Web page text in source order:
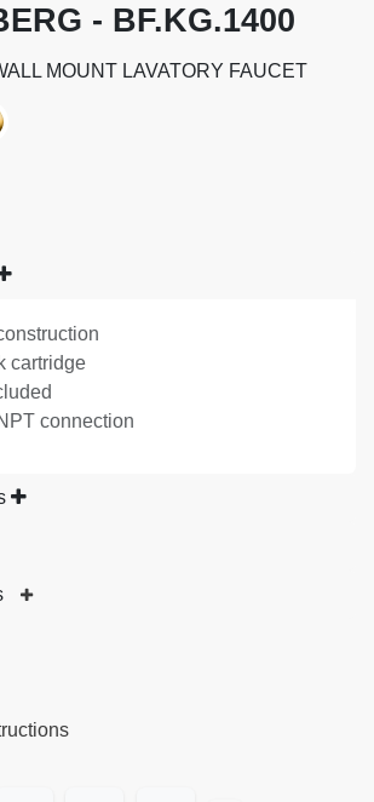
- BF.KG.1400
MOUNT LAVATORY FAUCET
cartridge
connection